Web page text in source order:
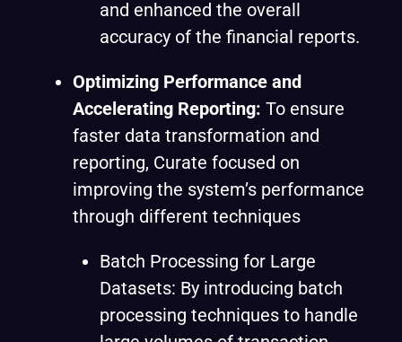
and enhanced the overall
accuracy of the financial reports.
Optimizing Performance and
Accelerating Reporting: To ensure
faster data transformation and
reporting, Curate focused on
improving the system’s performance
through different techniques
Batch Processing for Large
Datasets: By introducing batch
processing techniques to handle